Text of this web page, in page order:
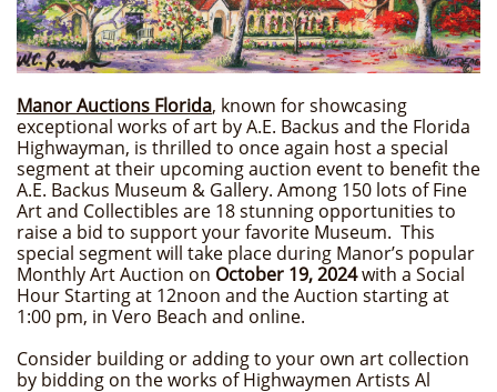
Manor Auctions Florida, known for showcasing
exceptional works of art by A.E. Backus and the Florida
Highwayman, is thrilled to once again host a special
segment at their upcoming auction event to benefit the
A.E. Backus Museum & Gallery. Among 150 lots of Fine
Art and Collectibles are 18 stunning opportunities to
raise a bid to support your favorite Museum. This
special segment will take place during Manor’s popular
Monthly Art Auction on October 19, 2024with a Social
Hour Starting at 12noon and the Auction starting at
1:00 pm, in Vero Beach and online.
Consider building or adding to your own art collection
by bidding on the works of Highwaymen Artists Al